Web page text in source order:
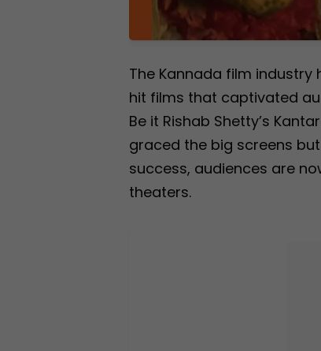
The Kannada film
hit films that captivated
Be it Rishab Shetty’s
graced the big screens
success, audiences are
theaters.